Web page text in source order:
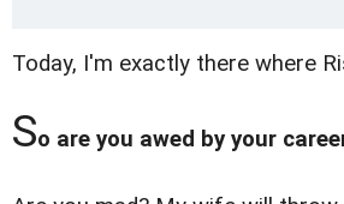
Today, I'm exactly there where
So are you awed by your